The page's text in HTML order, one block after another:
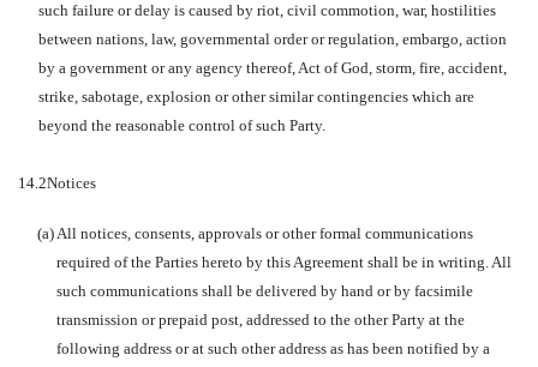
such failure or delay is caused by riot, civil commotion, war, hostilities
between nations, law, governmental order or regulation, embargo, action
by a government or any agency thereof, Act of God, storm, fire, accident,
strike, sabotage, explosion or other similar contingencies which are
beyond the reasonable control of such Party.
14.2Notices
(a)All notices, consents, approvals or other formal communications
required of the Parties hereto by this Agreement shall be in writing. All
such communications shall be delivered by hand or by facsimile
transmission or prepaid post, addressed to the other Party at the
following address or at such other address as has been notified by a